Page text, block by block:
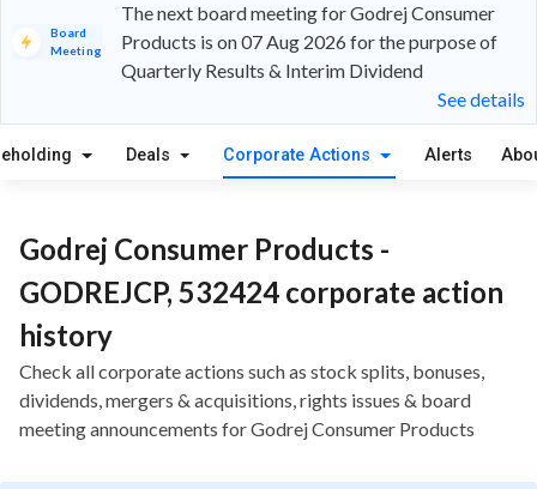
Board
Meeting
The next board meeting for Godrej Consumer
Products is on 07 Aug 2026 for the purpose of
Quarterly Results & Interim Dividend
See details
Deals Corporate Actions Alerts
Godrej Consumer Products -
GODREJCP, 532424 corporate action
history
Check all corporate actions such as stock splits, bonuses,
dividends, mergers & acquisitions, rights issues & board
meeting announcements for Godrej Consumer Products